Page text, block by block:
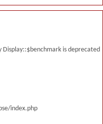
is deprecated
index.php